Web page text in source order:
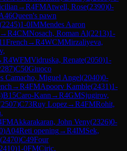
→R4FMAtwell, Rose(2390)0-
Queen's pawn
(2245)1-0IMMendes Aaron
→R4CMNosach, Roman Al(2213)1-
French →R4WCMMirzaliyeva,
R4WFMVidruska, Renate(2050)1-
)C50Giuoco
Camacho, Miguel Angel(2040)0-
→R4FMApoorv Kamble(2431)1-
)B15Caro-Kann →R4GMSjugirov,
2507)C73Ruy Lopez→R4FMRohit,
FMAkkarakaran, John Veny(2326)0-
)A04Reti opening→R4IMSek,
(2470)C49Four
2410)1-0FMCiric,